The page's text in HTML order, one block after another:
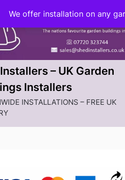
We offer installation on any
– UK Garden
Installers
INSTALLATIONS – FREE UK